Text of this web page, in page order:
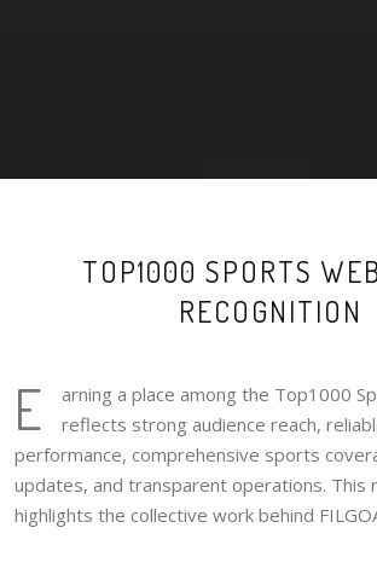
TOP1000 SPORTS
RECOGNITION
E
arning a place among the Top1000
reflects strong audience reach,
performance, comprehensive sports
updates, and transparent operations. This
highlights the collective work behind